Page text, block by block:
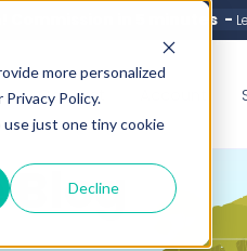
more personalized
Policy.
just one tiny cookie
Decline
Commission in 5 minutes -
Contact
Blog